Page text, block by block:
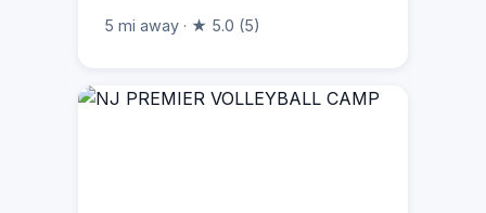
5 mi away · ★ 5.0 (5)